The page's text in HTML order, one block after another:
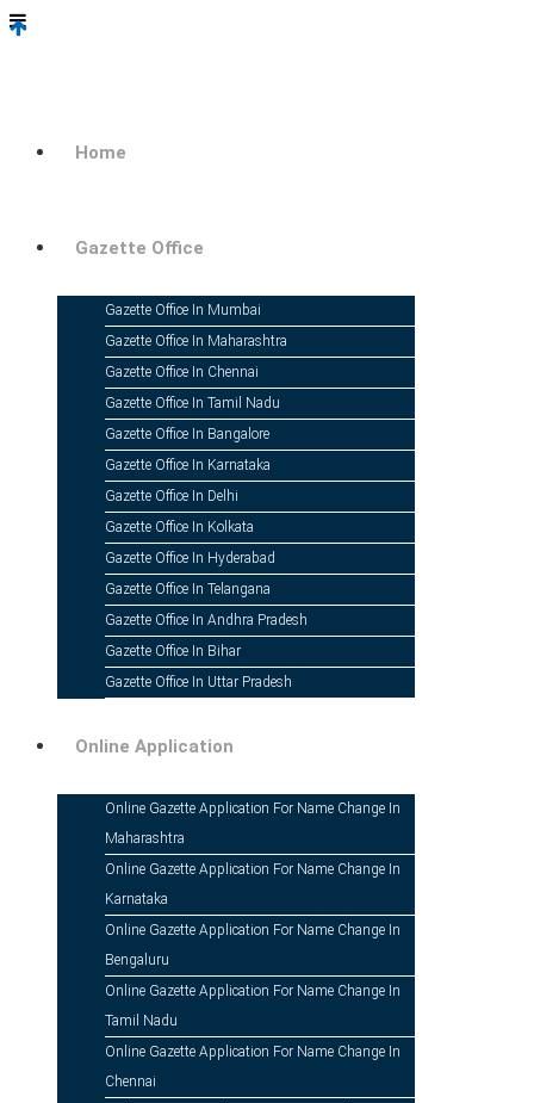
Home
Gazette Office
Gazette Office In Mumbai
Gazette Office In Maharashtra
Gazette Office In Chennai
Gazette Office In Tamil Nadu
Gazette Office In Bangalore
Gazette Office In Karnataka
Gazette Office In Delhi
Gazette Office In Kolkata
Gazette Office In Hyderabad
Gazette Office In Telangana
Gazette Office In Andhra Pradesh
Gazette Office In Bihar
Gazette Office In Uttar Pradesh
Online Application
Online Gazette Application For Name Change In
Maharashtra
Online Gazette Application For Name Change In
Karnataka
Online Gazette Application For Name Change In
Bengaluru
Online Gazette Application For Name Change In
Tamil Nadu
Online Gazette Application For Name Change In
Chennai
Name
Change Of Name Online In
In India, changing your name is legally
Gazette of India. It also includes legal
notice.
Instant Online Application
Secure & Reliable Platform
Quick Processing
Transparent Pricing
Fast-Track Service Option